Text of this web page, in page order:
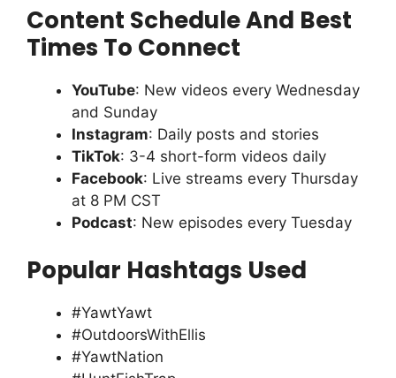
Content Schedule And Best
Times To Connect
YouTube: New videos every Wednesday
and Sunday
Instagram: Daily posts and stories
TikTok: 3-4 short-form videos daily
Facebook: Live streams every Thursday
at 8 PM CST
Podcast: New episodes every Tuesday
Popular Hashtags Used
#YawtYawt
#OutdoorsWithEllis
#YawtNation